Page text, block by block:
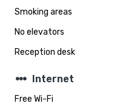
Smoking areas
No elevators
Reception desk
steppers Internet
Free Wi-Fi